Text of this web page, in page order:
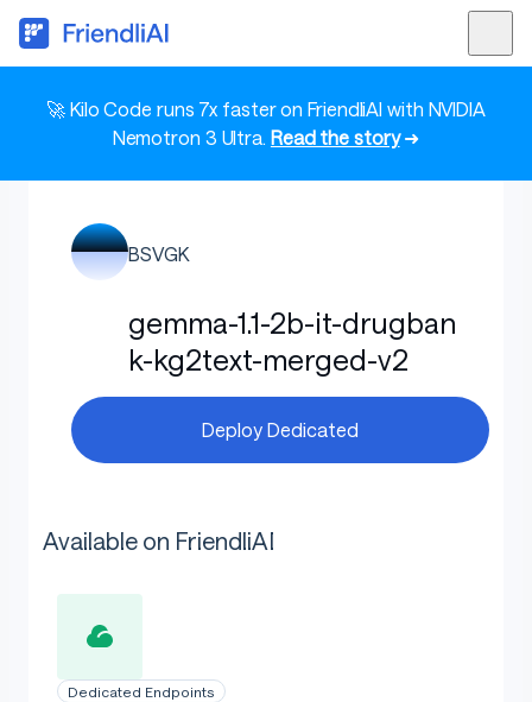
🚀 Kilo Code runs 7x faster on FriendliAI with NVIDIA
Nemotron 3 Ultra. Read the story➜
BSVGK
gemma-1.1-2b-it-drugban
k-kg2text-merged-v2
Deploy Dedicated
Available on FriendliAI
Dedicated Endpoints